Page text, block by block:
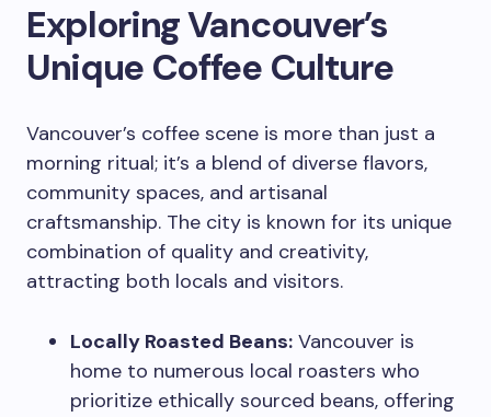
Exploring Vancouver’s
Unique Coffee Culture
Vancouver’s coffee scene is more than just a
morning ritual; it’s a blend of diverse flavors,
community spaces, and artisanal
craftsmanship. The city is known for its unique
combination of quality and creativity,
attracting both locals and visitors.
Locally Roasted Beans: Vancouver is
home to numerous local roasters who
prioritize ethically sourced beans, offering